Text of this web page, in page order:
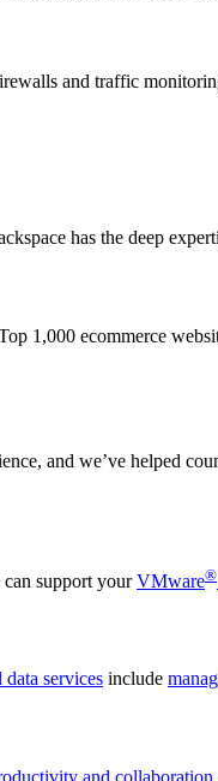
and traffic
has the deep
1,000 ecommerce
and we’ve helped
can support yourVMware®
data services include